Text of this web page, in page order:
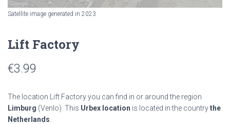
Satellite image generated in 2023
Lift Factory
€3.99
The location Lift Factory you can find in or around the region
Limburg (Venlo). This Urbex location is located in the countrythe
Netherlands